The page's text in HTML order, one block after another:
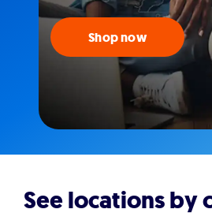
Shop now
See locations by